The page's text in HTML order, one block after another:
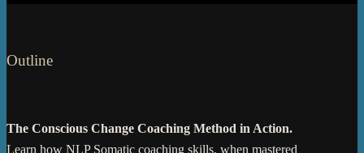
Outline
The Conscious Change Coaching Method in Action.
Learn how NLP Somatic coaching skills, when mastered